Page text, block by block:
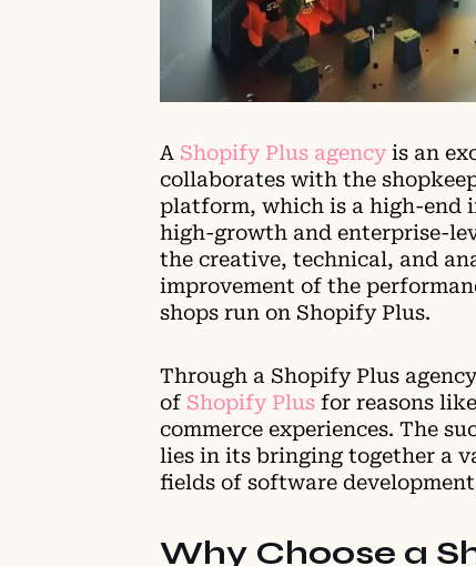
A Shopify Plus agency is an
collaborates with the
platform, which is a high-end
high-growth and enterprise-
the creative, technical, and
improvement of the
shops run on Shopify Plus.
Through a Shopify Plus
of Shopify Plus for reasons
commerce experiences. The
lies in its bringing together a
fields of software
Why Choose a